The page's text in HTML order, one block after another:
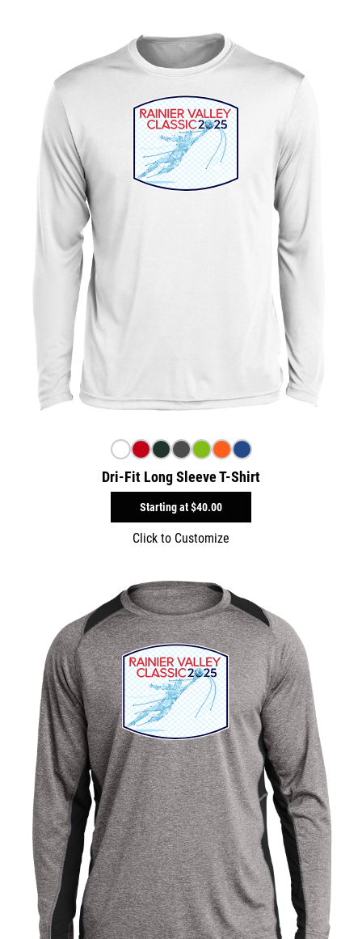
Dri-Fit Long Sleeve T-Shirt
Starting at$40.00
Click to Customize